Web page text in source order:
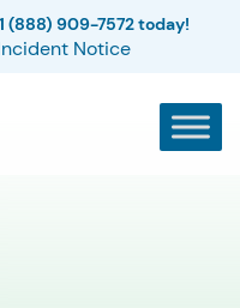
(888) 909-7572 today!
Notice